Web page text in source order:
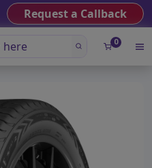
Request a Callback
0